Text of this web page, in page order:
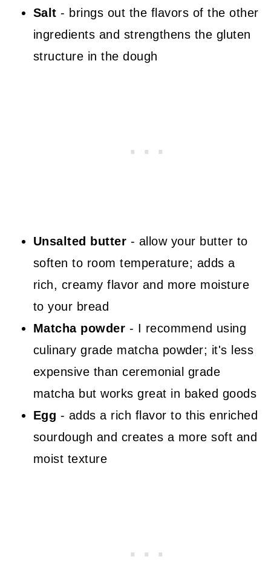
Salt - brings out the flavors of the other
ingredients and strengthens the gluten
structure in the dough
Unsalted butter - allow your butter to
soften to room temperature; adds a
rich, creamy flavor and more moisture
to your bread
Matcha powder - I recommend using
culinary grade matcha powder; it's less
expensive than ceremonial grade
matcha but works great in baked goods
Egg - adds a rich flavor to this enriched
sourdough and creates a more soft and
moist texture